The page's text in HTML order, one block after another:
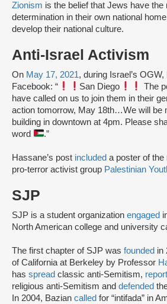
Zionism is the belief that Jews have the
determination in their own national
develop their national culture.
Anti-Israel Activism
On May 17, 2021, during Israel’s
Facebook: “
San Diego
The
have called on us to join them in their
action tomorrow, May 18th…We will be
building in downtown at 4pm. Please
word
.”
Hassane’s post included a poster of the
pro-terror activist group Palestinian
SJP
SJP is a student organization engaged
North American college and university
The first chapter of SJP was founded in
of California at Berkeley by Professor
has spread classic anti-Semitism,
religious anti-Semitism and defended
In 2004, Bazian called for “intifada” in